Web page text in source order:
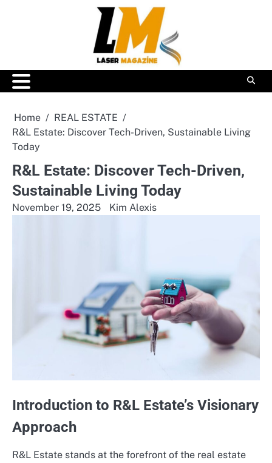
Home
REAL ESTATE
R&L Estate: Discover Tech-Driven, Sustainable Living
Today
R&L Estate: Discover Tech-Driven,
Sustainable Living Today
November 19, 2025 Kim Alexis
Introduction to R&L Estate’s Visionary
Approach
R&L Estate stands at the forefront of the real estate